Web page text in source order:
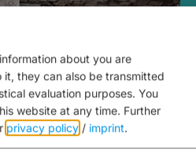
about you are
they can also be transmitted
evaluation purposes. You
website at any time. Further
privacy policy / imprint.